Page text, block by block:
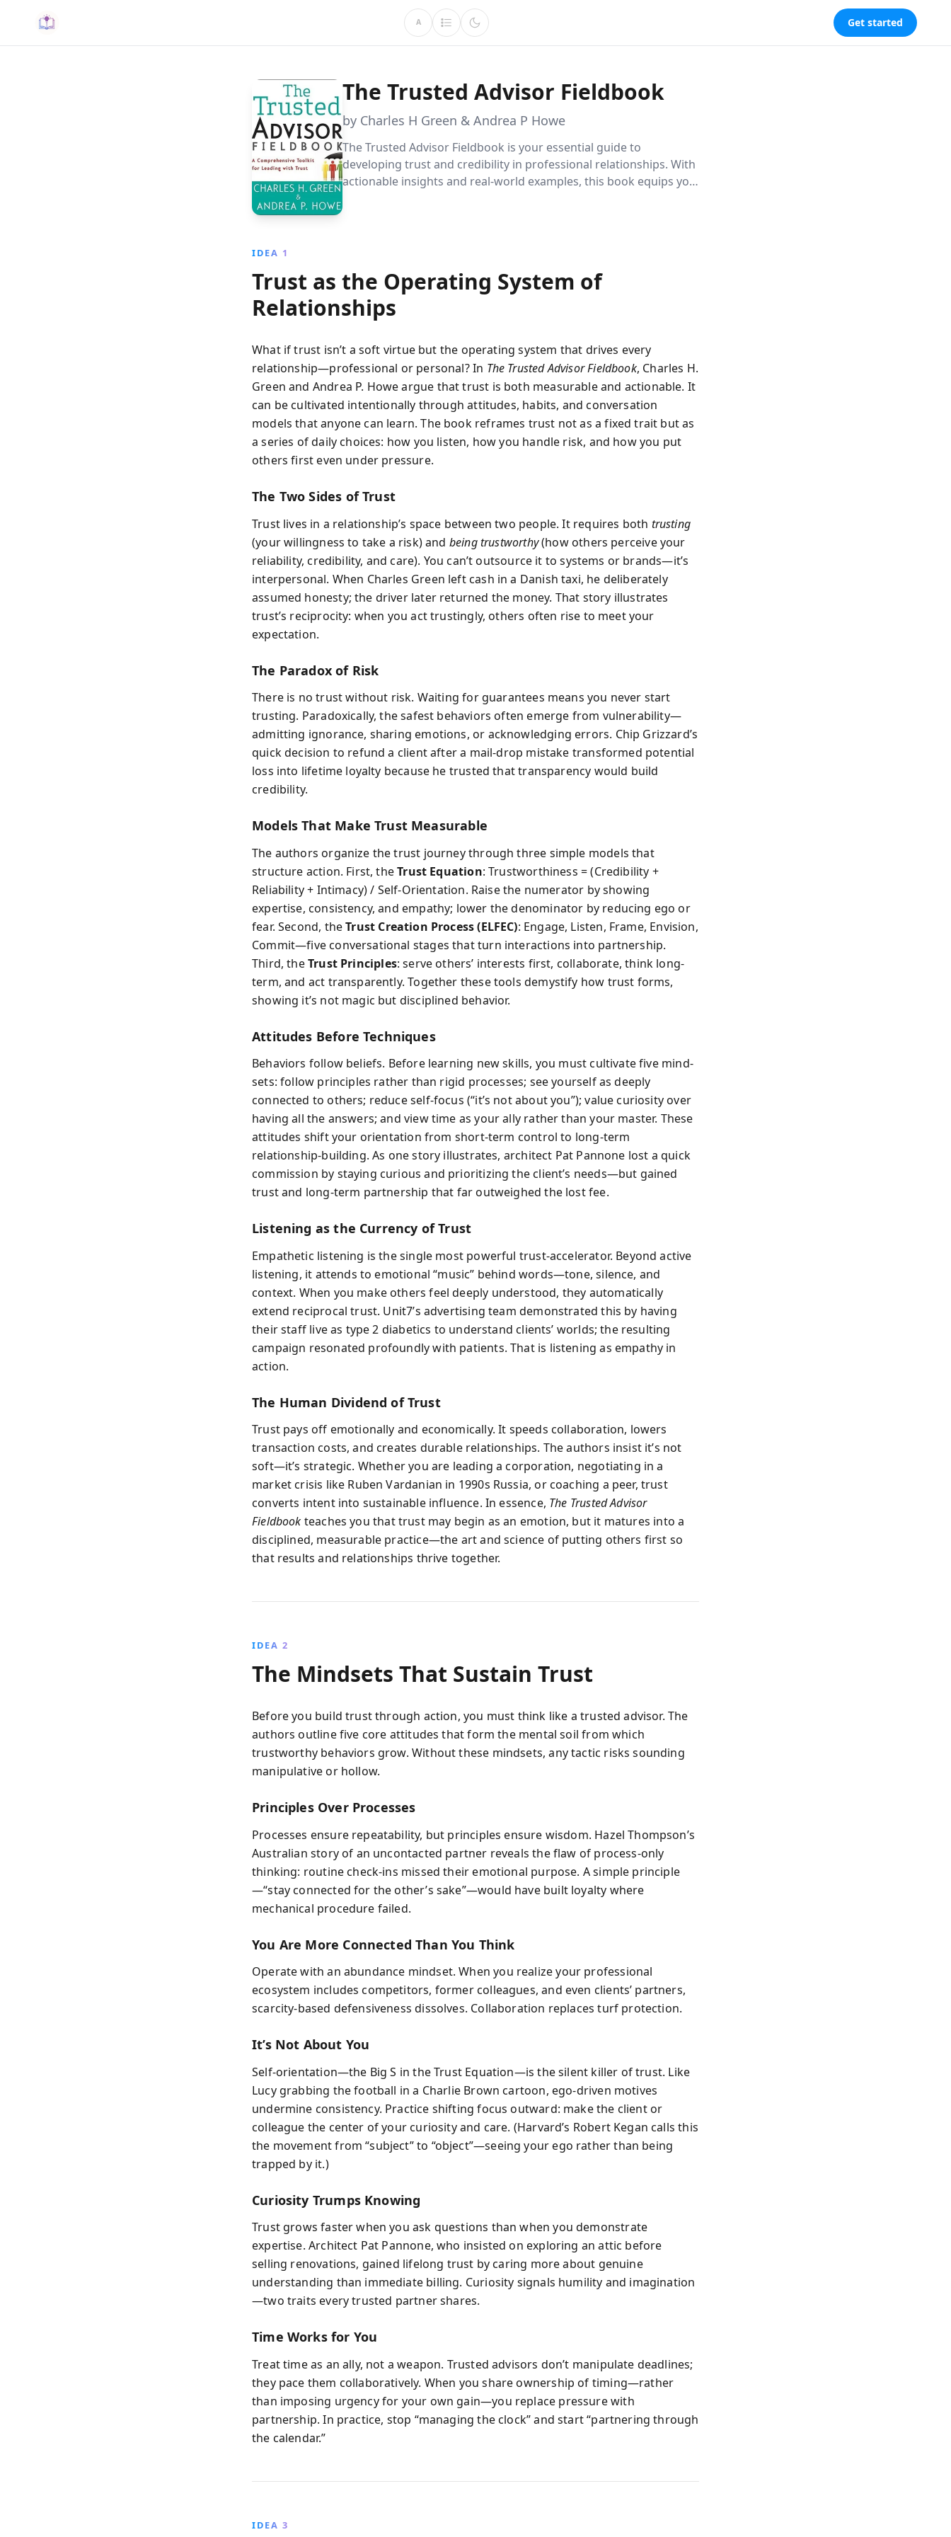
A Get started
The Trusted Advisor Fieldbook
by Charles H Green & Andrea P Howe
The Trusted Advisor Fieldbook is your essential guide to
developing trust and credibility in professional relationships. With
actionable insights and real-world examples, this book equips you
IDEA 1
Trust as the Operating System of
Relationships
What if trust isn’t a soft virtue but the operating system that drives every
relationship—professional or personal? In The Trusted Advisor Fieldbook, Charles H.
Green and Andrea P. Howe argue that trust is both measurable and actionable. It
can be cultivated intentionally through attitudes, habits, and conversation
models that anyone can learn. The book reframes trust not as a fixed trait but as
a series of daily choices: how you listen, how you handle risk, and how you put
others first even under pressure.
The Two Sides of Trust
Trust lives in a relationship’s space between two people. It requires both trusting
(your willingness to take a risk) and being trustworthy(how others perceive your
reliability, credibility, and care). You can’t outsource it to systems or brands—it’s
interpersonal. When Charles Green left cash in a Danish taxi, he deliberately
assumed honesty; the driver later returned the money. That story illustrates
trust’s reciprocity: when you act trustingly, others often rise to meet your
expectation.
The Paradox of Risk
There is no trust without risk. Waiting for guarantees means you never start
trusting. Paradoxically, the safest behaviors often emerge from vulnerability—
admitting ignorance, sharing emotions, or acknowledging errors. Chip Grizzard’s
quick decision to refund a client after a mail-drop mistake transformed potential
loss into lifetime loyalty because he trusted that transparency would build
credibility.
Models That Make Trust Measurable
The authors organize the trust journey through three simple models that
structure action. First, theTrust Equation: Trustworthiness = (Credibility +
Reliability + Intimacy) / Self-Orientation. Raise the numerator by showing
expertise, consistency, and empathy; lower the denominator by reducing ego or
fear. Second, theTrust Creation Process (ELFEC): Engage, Listen, Frame, Envision,
Commit—five conversational stages that turn interactions into partnership.
Third, theTrust Principles: serve others’ interests first, collaborate, think long-
term, and act transparently. Together these tools demystify how trust forms,
showing it’s not magic but disciplined behavior.
Attitudes Before Techniques
Behaviors follow beliefs. Before learning new skills, you must cultivate five mind-
sets: follow principles rather than rigid processes; see yourself as deeply
connected to others; reduce self-focus (“it’s not about you”); value curiosity over
having all the answers; and view time as your ally rather than your master. These
attitudes shift your orientation from short-term control to long-term
relationship-building. As one story illustrates, architect Pat Pannone lost a quick
commission by staying curious and prioritizing the client’s needs—but gained
trust and long-term partnership that far outweighed the lost fee.
Listening as the Currency of Trust
Empathetic listening is the single most powerful trust-accelerator. Beyond active
listening, it attends to emotional “music” behind words—tone, silence, and
context. When you make others feel deeply understood, they automatically
extend reciprocal trust. Unit7’s advertising team demonstrated this by having
their staff live as type 2 diabetics to understand clients’ worlds; the resulting
campaign resonated profoundly with patients. That is listening as empathy in
action.
The Human Dividend of Trust
Trust pays off emotionally and economically. It speeds collaboration, lowers
transaction costs, and creates durable relationships. The authors insist it’s not
soft—it’s strategic. Whether you are leading a corporation, negotiating in a
market crisis like Ruben Vardanian in 1990s Russia, or coaching a peer, trust
converts intent into sustainable influence. In essence, The Trusted Advisor
Fieldbook teaches you that trust may begin as an emotion, but it matures into a
disciplined, measurable practice—the art and science of putting others first so
that results and relationships thrive together.
IDEA 2
The Mindsets That Sustain Trust
Before you build trust through action, you must think like a trusted advisor. The
authors outline five core attitudes that form the mental soil from which
trustworthy behaviors grow. Without these mindsets, any tactic risks sounding
manipulative or hollow.
Principles Over Processes
Processes ensure repeatability, but principles ensure wisdom. Hazel Thompson’s
Australian story of an uncontacted partner reveals the flaw of process-only
thinking: routine check-ins missed their emotional purpose. A simple principle
—“stay connected for the other’s sake”—would have built loyalty where
mechanical procedure failed.
You Are More Connected Than You Think
Operate with an abundance mindset. When you realize your professional
ecosystem includes competitors, former colleagues, and even clients’ partners,
scarcity-based defensiveness dissolves. Collaboration replaces turf protection.
It’s Not About You
Self-orientation—the Big S in the Trust Equation—is the silent killer of trust. Like
Lucy grabbing the football in a Charlie Brown cartoon, ego-driven motives
undermine consistency. Practice shifting focus outward: make the client or
colleague the center of your curiosity and care. (Harvard’s Robert Kegan calls this
the movement from “subject” to “object”—seeing your ego rather than being
trapped by it.)
Curiosity Trumps Knowing
Trust grows faster when you ask questions than when you demonstrate
expertise. Architect Pat Pannone, who insisted on exploring an attic before
selling renovations, gained lifelong trust by caring more about genuine
understanding than immediate billing. Curiosity signals humility and imagination
—two traits every trusted partner shares.
Time Works for You
Treat time as an ally, not a weapon. Trusted advisors don’t manipulate deadlines;
they pace them collaboratively. When you share ownership of timing—rather
than imposing urgency for your own gain—you replace pressure with
partnership. In practice, stop “managing the clock” and start “partnering through
the calendar.”
IDEA 3